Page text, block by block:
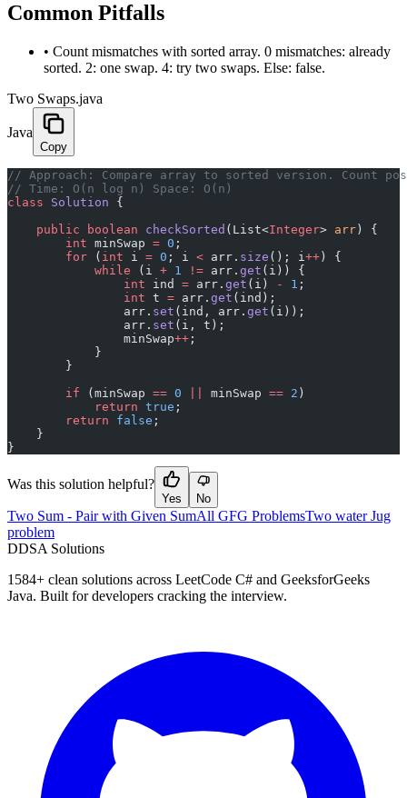
Common Pitfalls
• Count mismatches with sorted array. 0 mismatches: already
sorted. 2: one swap. 4: try two swaps. Else: false.
Two Swaps.java
Java
Copy
﻿// Approach: Compare array to sorted version. Count
// Time: O(n log n) Space: O(n)
class Solution {
    public
boolean checkSorted (List<Integer> arr ) {
        int
minSwap = 0 ;
        for
( int i = 0 ; i < arr. size (); i++ ) {
            while
(i + 1 != arr. get (i)) {
                int
ind = arr. get (i) - 1 ;
                int
t = arr. get (ind);
                arr.
set (ind, arr. get (i));
                arr.
set (i, t);
                minSwap
++ ;
            }
        }
        if
(minSwap == 0 minSwap == 2 )
            return
true ;
        return
false ;
    }
}
Was this solution helpful?
Yes No
Two Sum - Pair with Given SumAll GFG ProblemsTwo water Jug
problem
DDSA Solutions
1584+ clean solutions across LeetCode C# and GeeksforGeeks
Java. Built for developers cracking the interview.